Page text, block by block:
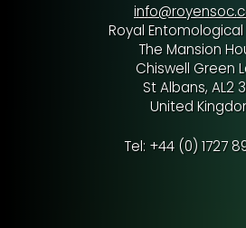
Royal
The Mansion
Chiswell Green
St Albans, AL2
United
Tel: +44 (0) 1727